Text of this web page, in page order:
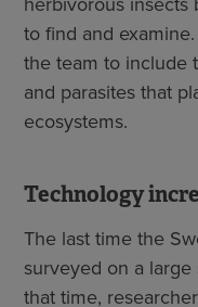
to find and
the team to include
and parasites that
ecosystems.
Technology
The last time the
surveyed on a
that time,